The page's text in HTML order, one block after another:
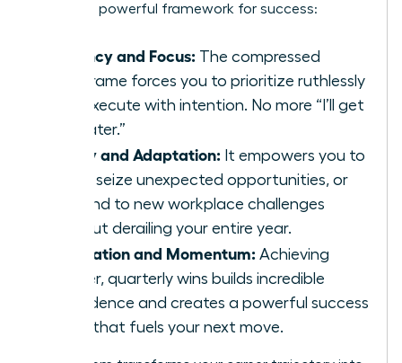
creates a powerful framework for success:
Urgency and Focus: The compressed
timeframe forces you to prioritize ruthlessly
and execute with intention. No more “I’ll get
to it later.”
Agility and Adaptation: It empowers you to
pivot, seize unexpected opportunities, or
respond to new workplace challenges
without derailing your entire year.
Motivation and Momentum: Achieving
smaller, quarterly wins builds incredible
confidence and creates a powerful success
cycle that fuels your next move.